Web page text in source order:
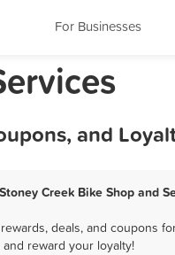
For Businesses
and
Creek Bike Shop and
deals, and coupons
reward your loyalty!